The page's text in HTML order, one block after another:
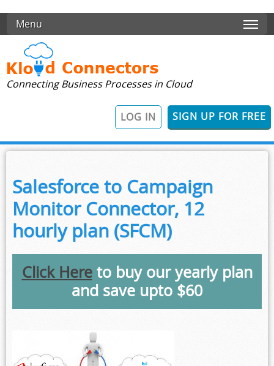
Skip to main content
Menu
Connecting Business Processes in Cloud
SIGN UP FOR FREE
LOG IN
Salesforce to Campaign
Monitor Connector, 12
hourly plan (SFCM)
Click Hereto buy our yearly plan
and save upto $60